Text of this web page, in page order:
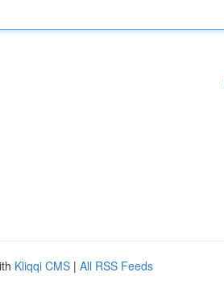
Kliqqi CMS | All RSS Feeds